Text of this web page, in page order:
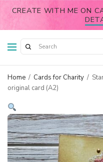
CREATE WITH ME ON
Home / Cards for Charity /
original card (A2)